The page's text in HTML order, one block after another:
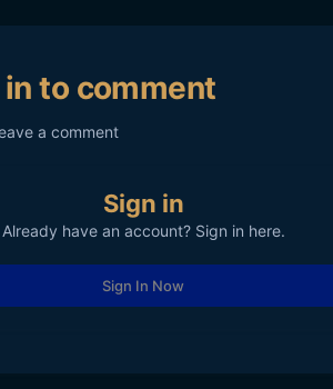
to comment
a comment
Sign in
Already have an account? Sign in here.
Sign In Now